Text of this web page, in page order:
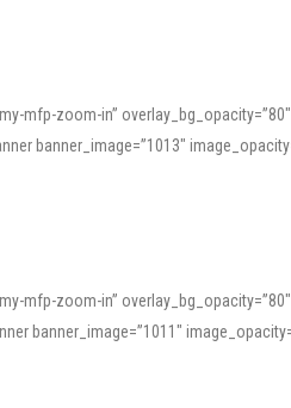
mfp-zoom-in”
banner_image=”1013″
mfp-zoom-in”
banner_image=”1011″